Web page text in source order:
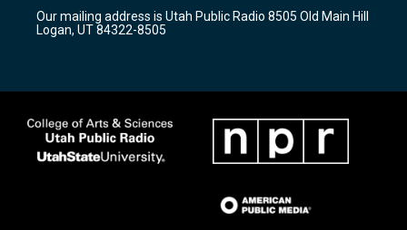
a
m
k
Our mailing address is Utah Public Radio 8505 Old Main Hill
Logan, UT 84322-8505